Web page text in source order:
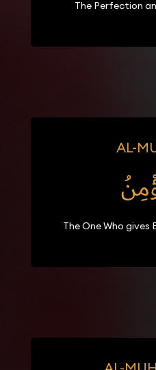
The Perfection
AL-
The One Who gives